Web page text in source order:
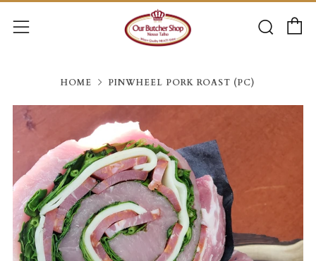
Menu
HOME PINWHEEL PORK ROAST (PC)